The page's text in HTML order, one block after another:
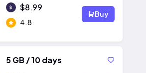
$8.99
4.8
Buy
5 GB / 10 days